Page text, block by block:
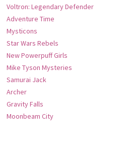
Voltron: Legendary Defender
Adventure Time
Mysticons
Star Wars Rebels
New Powerpuff Girls
Mike Tyson Mysteries
Samurai Jack
Archer
Gravity Falls
Moonbeam City